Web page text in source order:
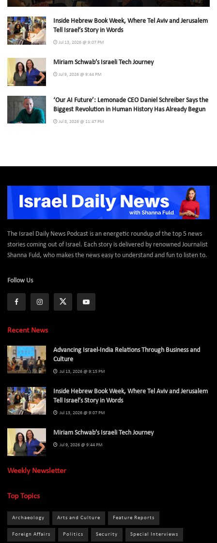
Inside Hebrew Book Week, Where Tel Aviv and Jerusalem
Tell Israel’s Story in Words
Jul 13, 2026 @ 9:07 PM
Miriam Schwab’s Israeli Tech Journey
Jul 9, 2026 @ 9:44 PM
‘Our AI Future’: Lemonade CEO Daniel Schreiber Says the
Biggest Revolution in Human History Has Already Begun
Jul 8, 2026 @ 11:47 PM
The Israel Daily News Podcast is an energetic roundup of the top 5 news
stories coming out of Israel. Each story is delivered by renowned Journalist
Shanna Fuld, who makes the news easy to understand and fun to listen to.
Follow Us
Recent News
Advancing Israel-India Relations Through Business and
Culture
Jul 13, 2026 @ 9:15 PM
Inside Hebrew Book Week, Where Tel Aviv and Jerusalem
Tell Israel’s Story in Words
Jul 13, 2026 @ 9:07 PM
Miriam Schwab’s Israeli Tech Journey
Jul 9, 2026 @ 9:44 PM
Weekly Newsletter
Top Topics
Archaeology Arts and Culture Feature Reports
Foreign Affairs Politics Security Special Interviews